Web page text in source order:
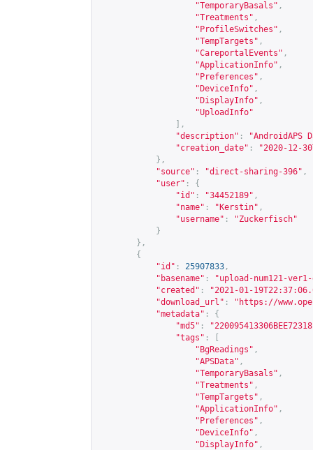
"TemporaryBasals" ,
"Treatments" ,
"ProfileSwitches" ,
"TempTargets" ,
"CareportalEvents" ,
"ApplicationInfo" ,
"Preferences" ,
"DeviceInfo" ,
"DisplayInfo" ,
"UploadInfo"
],
"description" :
"AndroidAPS
"creation_date" :
"2020-12-
},
"source" : "direct-sharing-396" ,
"user" :
{
"id" : "34452189" ,
"name" : "Kerstin" ,
"username" :
"Zuckerfisch"
}
},
{
"id" : 25907833 ,
"basename" :
"upload-num121-ver1-
"created" :
"2021-01-
"download_url" : " https://
"metadata" :
{
"md5" :
"tags" :
"BgReadings" ,
"APSData" ,
"TemporaryBasals" ,
"Treatments" ,
"TempTargets" ,
"ApplicationInfo" ,
"Preferences" ,
"DeviceInfo" ,
"DisplayInfo" ,